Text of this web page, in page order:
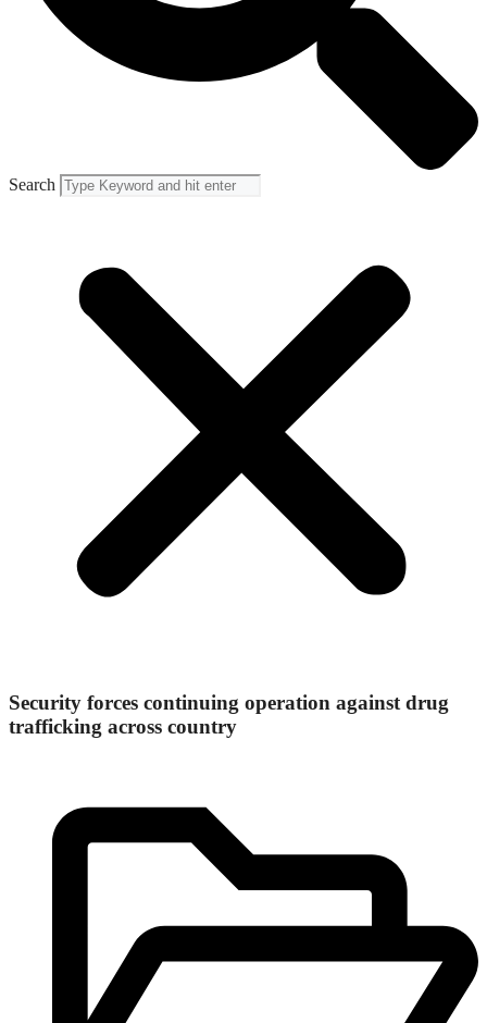
Search
Security forces continuing operation against drug
trafficking across country